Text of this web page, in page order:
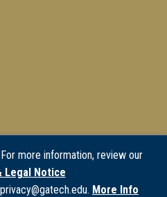
more information, review our
Legal Notice
More Info